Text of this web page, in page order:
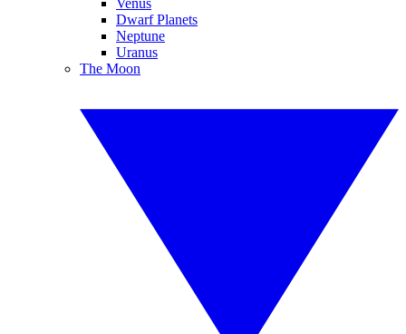
Venus
Dwarf Planets
Neptune
Uranus
The Moon